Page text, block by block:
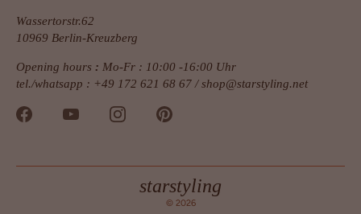
Wassertorstr.62
10969 Berlin-Kreuzberg
Opening hours : Mo-Fr : 10:00 -16:00 Uhr
tel./whatsapp : +49 172 621 68 67 /shop@starstyling.net
starstyling
© 2026